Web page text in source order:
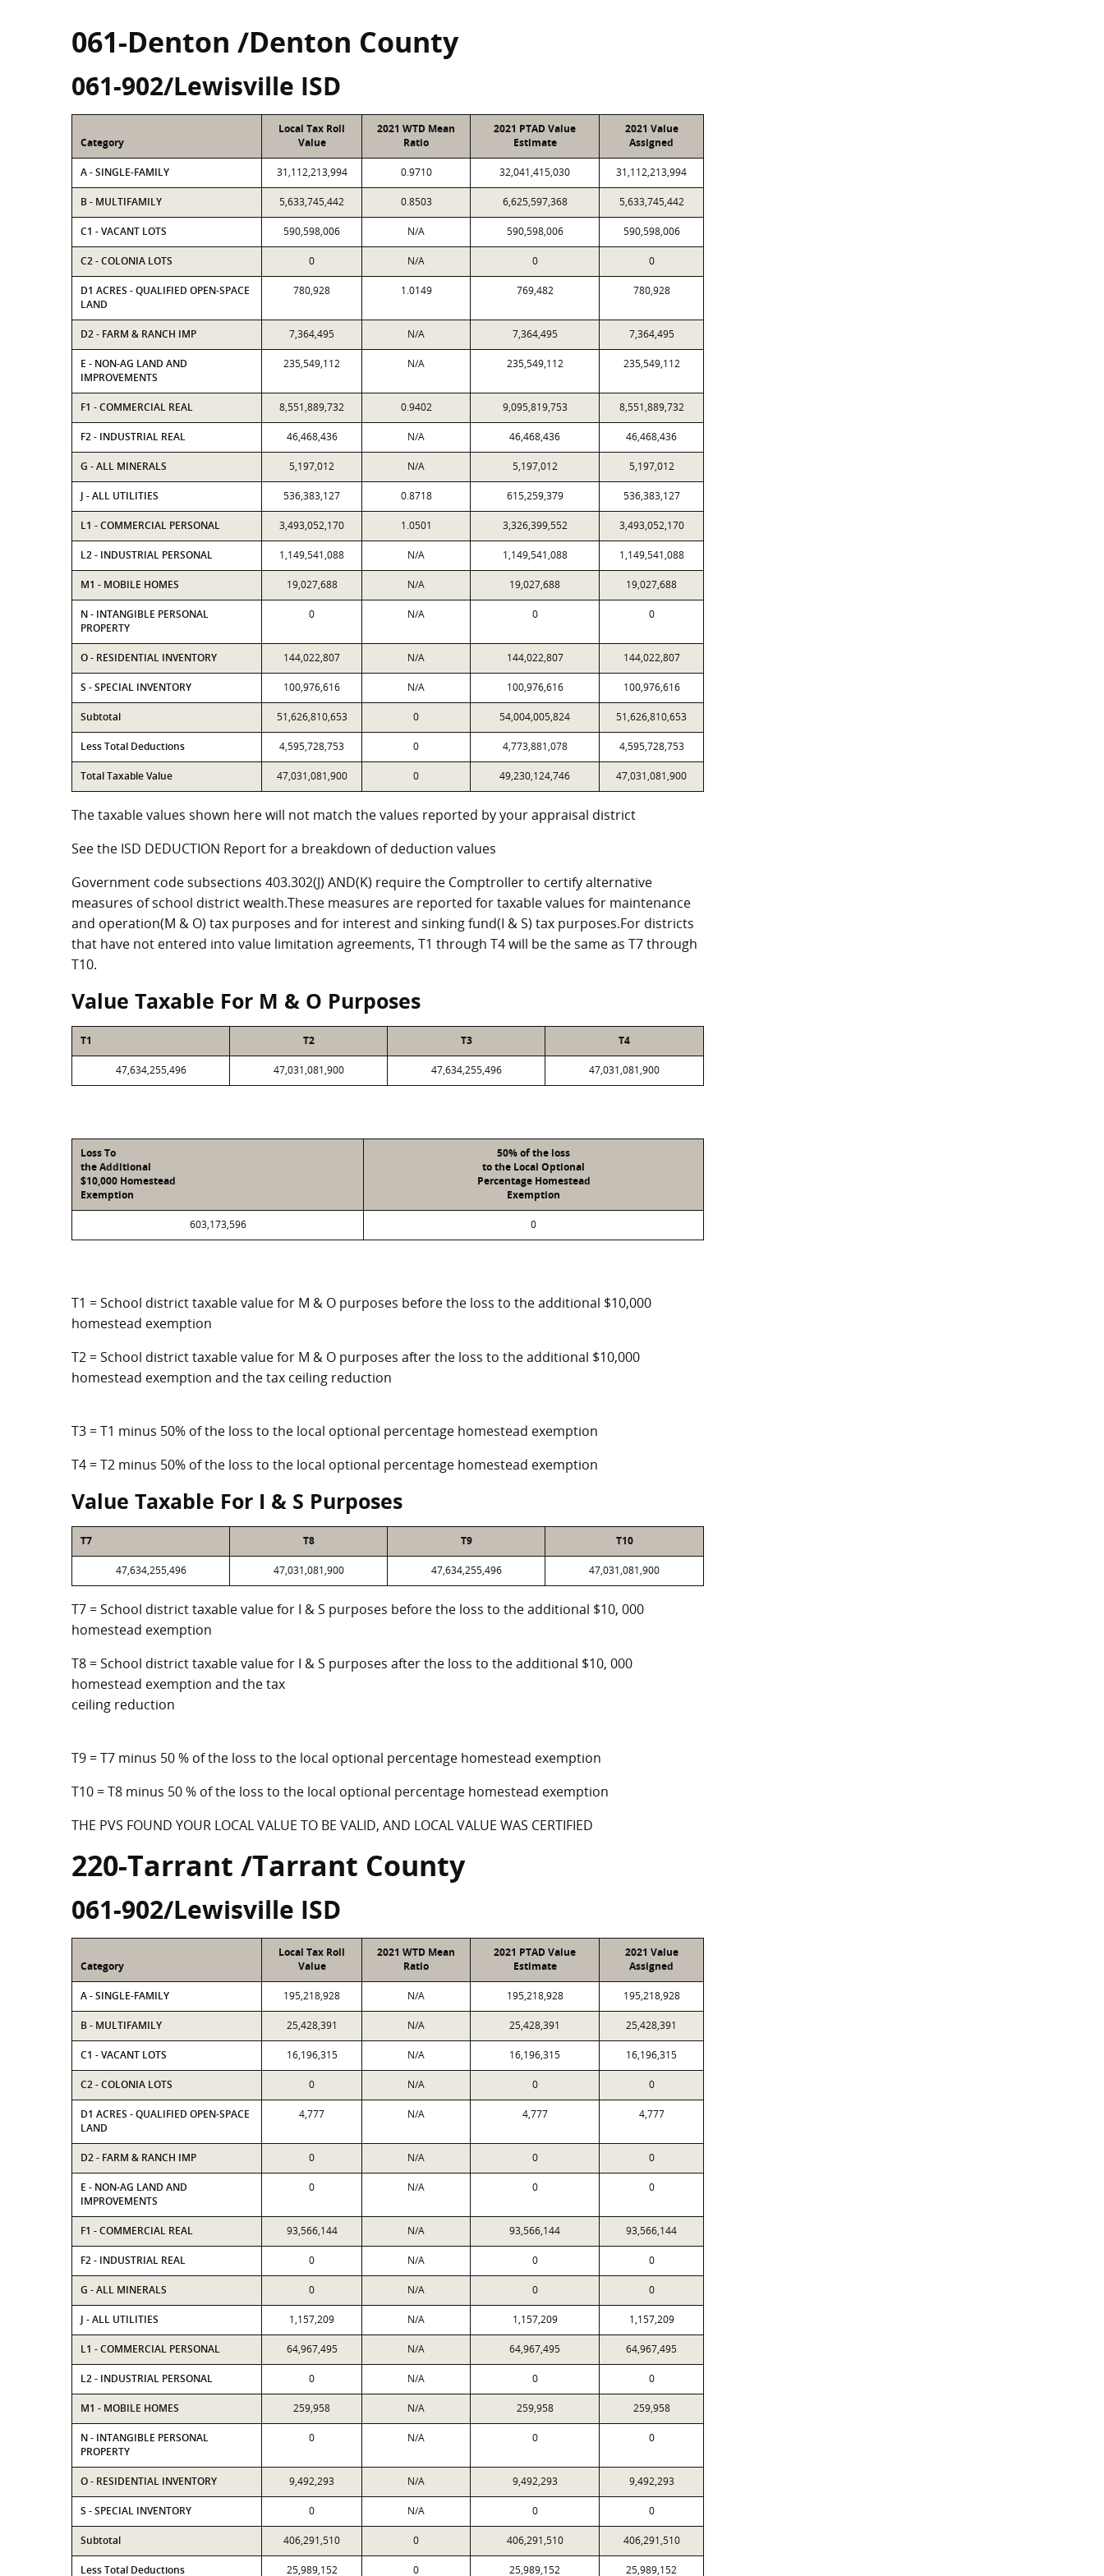
061-Denton /Denton County
061-902/Lewisville ISD
Category
Local Tax Roll
Value
2021 WTD Mean
Ratio
2021 PTAD Value
Estimate
2021 Value
Assigned
A - SINGLE-FAMILY 31,112,213,994 0.9710 32,041,415,030 31,112,213,994
B - MULTIFAMILY 5,633,745,442 0.8503 6,625,597,368 5,633,745,442
C1 - VACANT LOTS 590,598,006 N/A 590,598,006 590,598,006
C2 - COLONIA LOTS 0 N/A 0 0
D1 ACRES - QUALIFIED OPEN-SPACE
LAND
780,928 1.0149 769,482 780,928
D2 - FARM & RANCH IMP 7,364,495 N/A 7,364,495 7,364,495
E - NON-AG LAND AND
IMPROVEMENTS
235,549,112 N/A 235,549,112 235,549,112
F1 - COMMERCIAL REAL 8,551,889,732 0.9402 9,095,819,753 8,551,889,732
F2 - INDUSTRIAL REAL 46,468,436 N/A 46,468,436 46,468,436
G - ALL MINERALS 5,197,012 N/A 5,197,012 5,197,012
J - ALL UTILITIES 536,383,127 0.8718 615,259,379 536,383,127
L1 - COMMERCIAL PERSONAL 3,493,052,170 1.0501 3,326,399,552 3,493,052,170
L2 - INDUSTRIAL PERSONAL 1,149,541,088 N/A 1,149,541,088 1,149,541,088
M1 - MOBILE HOMES 19,027,688 N/A 19,027,688 19,027,688
N - INTANGIBLE PERSONAL
PROPERTY
0 N/A 0 0
O - RESIDENTIAL INVENTORY 144,022,807 N/A 144,022,807 144,022,807
S - SPECIAL INVENTORY 100,976,616 N/A 100,976,616 100,976,616
Subtotal 51,626,810,653 0 54,004,005,824 51,626,810,653
Less Total Deductions 4,595,728,753 0 4,773,881,078 4,595,728,753
Total Taxable Value 47,031,081,900 0 49,230,124,746 47,031,081,900
The taxable values shown here will not match the values reported by your appraisal district
See the ISD DEDUCTION Report for a breakdown of deduction values
Government code subsections 403.302(J) AND(K) require the Comptroller to certify alternative
measures of school district wealth.These measures are reported for taxable values for maintenance
and operation(M & O) tax purposes and for interest and sinking fund(I & S) tax purposes.For districts
that have not entered into value limitation agreements, T1 through T4 will be the same as T7 through
T10.
Value Taxable For M & O Purposes
T1 T2 T3 T4
47,634,255,496 47,031,081,900 47,634,255,496 47,031,081,900
Loss To
the Additional
$10,000 Homestead
Exemption
50% of the loss
to the Local Optional
Percentage Homestead
Exemption
603,173,596 0
T1 = School district taxable value for M & O purposes before the loss to the additional $10,000
homestead exemption
T2 = School district taxable value for M & O purposes after the loss to the additional $10,000
homestead exemption and the tax ceiling reduction
T3 = T1 minus 50% of the loss to the local optional percentage homestead exemption
T4 = T2 minus 50% of the loss to the local optional percentage homestead exemption
Value Taxable For I & S Purposes
T7 T8 T9 T10
47,634,255,496 47,031,081,900 47,634,255,496 47,031,081,900
T7 = School district taxable value for I & S purposes before the loss to the additional $10, 000
homestead exemption
T8 = School district taxable value for I & S purposes after the loss to the additional $10, 000
homestead exemption and the tax
ceiling reduction
T9 = T7 minus 50 % of the loss to the local optional percentage homestead exemption
T10 = T8 minus 50 % of the loss to the local optional percentage homestead exemption
THE PVS FOUND YOUR LOCAL VALUE TO BE VALID, AND LOCAL VALUE WAS CERTIFIED
220-Tarrant /Tarrant County
061-902/Lewisville ISD
Category
Local Tax Roll
Value
2021 WTD Mean
Ratio
2021 PTAD Value
Estimate
2021 Value
Assigned
A - SINGLE-FAMILY 195,218,928 N/A 195,218,928 195,218,928
B - MULTIFAMILY 25,428,391 N/A 25,428,391 25,428,391
C1 - VACANT LOTS 16,196,315 N/A 16,196,315 16,196,315
C2 - COLONIA LOTS 0 N/A 0 0
D1 ACRES - QUALIFIED OPEN-SPACE
LAND
4,777 N/A 4,777 4,777
D2 - FARM & RANCH IMP 0 N/A 0 0
E - NON-AG LAND AND
IMPROVEMENTS
0 N/A 0 0
F1 - COMMERCIAL REAL 93,566,144 N/A 93,566,144 93,566,144
F2 - INDUSTRIAL REAL 0 N/A 0 0
G - ALL MINERALS 0 N/A 0 0
J - ALL UTILITIES 1,157,209 N/A 1,157,209 1,157,209
L1 - COMMERCIAL PERSONAL 64,967,495 N/A 64,967,495 64,967,495
L2 - INDUSTRIAL PERSONAL 0 N/A 0 0
M1 - MOBILE HOMES 259,958 N/A 259,958 259,958
N - INTANGIBLE PERSONAL
PROPERTY
0 N/A 0 0
O - RESIDENTIAL INVENTORY 9,492,293 N/A 9,492,293 9,492,293
S - SPECIAL INVENTORY 0 N/A 0 0
Subtotal 406,291,510 0 406,291,510 406,291,510
Less Total Deductions 25,989,152 0 25,989,152 25,989,152